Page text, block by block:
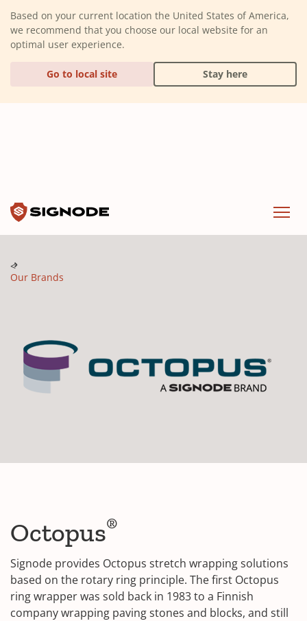
Based on your current location the United States of America,
we recommend that you choose our local website for an
optimal user experience.
Go to local site Stay here
Our Brands
Octopus®
Signode provides Octopus stretch wrapping solutions
based on the rotary ring principle. The first Octopus
ring wrapper was sold back in 1983 to a Finnish
company wrapping paving stones and blocks, and still